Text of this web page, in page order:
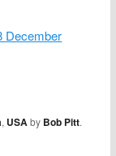
December
, USAby Bob Pitt.